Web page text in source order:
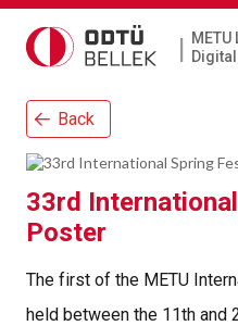
|
Back
33rd
Poster
The first of the METU
held between the 11th and